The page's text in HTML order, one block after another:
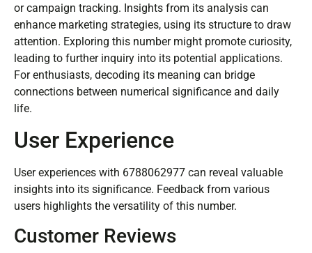
or campaign tracking. Insights from its analysis can
enhance marketing strategies, using its structure to draw
attention. Exploring this number might promote curiosity,
leading to further inquiry into its potential applications.
For enthusiasts, decoding its meaning can bridge
connections between numerical significance and daily
life.
User Experience
User experiences with 6788062977 can reveal valuable
insights into its significance. Feedback from various
users highlights the versatility of this number.
Customer Reviews